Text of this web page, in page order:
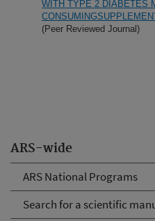
ARS-wide
ARS National Programs
Search for a scientific
WITH TYPE 2 DIABETES
(Peer Reviewed Journal)